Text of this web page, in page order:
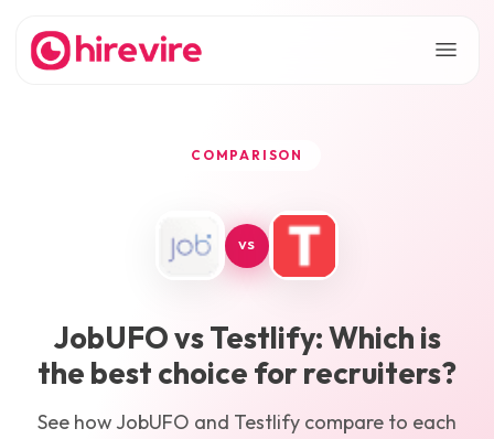
COMPARISON
VS
JobUFOvsTestlify: Which is
the best choice for recruiters?
See how JobUFO and Testlify compare to each